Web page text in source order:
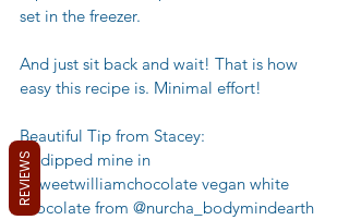
set in the freezer.
And just sit back and wait! That is how
easy this recipe is. Minimal effort!
Beautiful Tip from Stacey:
* I dipped mine in
@sweetwilliamchocolate vegan white
chocolate from @nurcha_bodymindearth
REVIEWS